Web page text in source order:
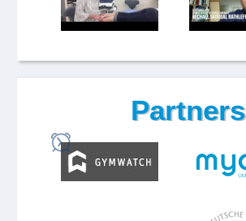
Partners